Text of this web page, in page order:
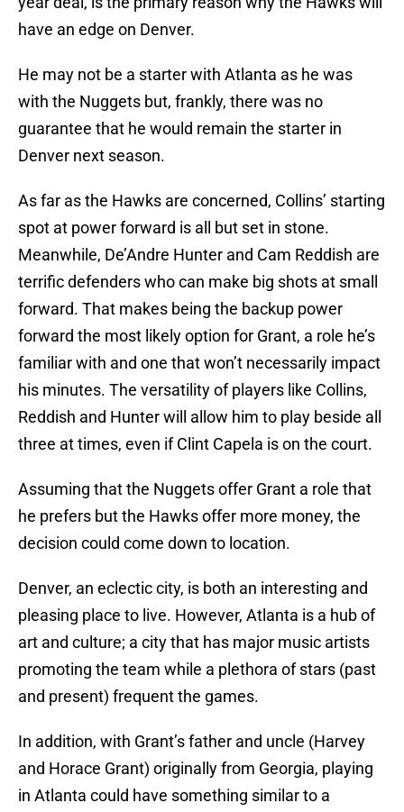
have an edge on Denver.
He may not be a starter with Atlanta as he was
with the Nuggets but, frankly, there was no
guarantee that he would remain the starter in
Denver next season.
As far as the Hawks are concerned, Collins’ starting
spot at power forward is all but set in stone.
Meanwhile, De’Andre Hunter and Cam Reddish are
terrific defenders who can make big shots at small
forward. That makes being the backup power
forward the most likely option for Grant, a role he’s
familiar with and one that won’t necessarily impact
his minutes. The versatility of players like Collins,
Reddish and Hunter will allow him to play beside all
three at times, even if Clint Capela is on the court.
Assuming that the Nuggets offer Grant a role that
he prefers but the Hawks offer more money, the
decision could come down to location.
Denver, an eclectic city, is both an interesting and
pleasing place to live. However, Atlanta is a hub of
art and culture; a city that has major music artists
promoting the team while a plethora of stars (past
and present) frequent the games.
In addition, with Grant’s father and uncle (Harvey
and Horace Grant) originally from Georgia, playing
in Atlanta could have something similar to a